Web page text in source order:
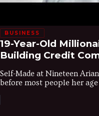
BUSINESS
19-Year-Old
Building Credit
Self-Made at Nineteen
before most people her age